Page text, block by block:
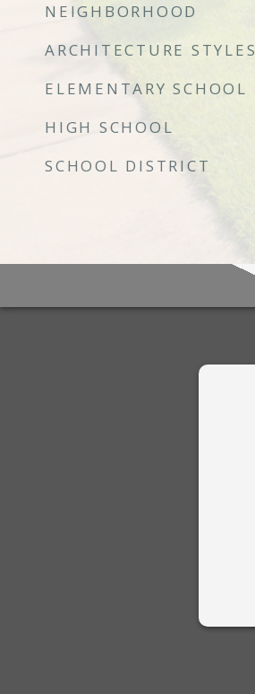
NEIGHBORHOOD
ARCHITECTURE STYLES
ELEMENTARY SCHOOL
HIGH SCHOOL
SCHOOL DISTRICT